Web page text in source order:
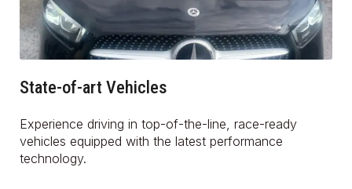
State-of-art Vehicles
Experience driving in top-of-the-line, race-ready
vehicles equipped with the latest performance
technology.